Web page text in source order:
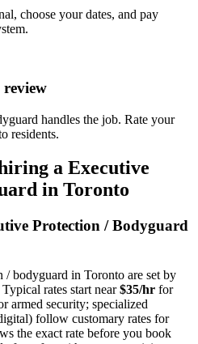
choose your dates, and pay
handles the job. Rate your
residents.
a Executive
in Toronto
Protection / Bodyguard
/ bodyguard in Toronto are set by
rates start near$35/hr for
armed security; specialized
follow customary rates for
the exact rate before you book